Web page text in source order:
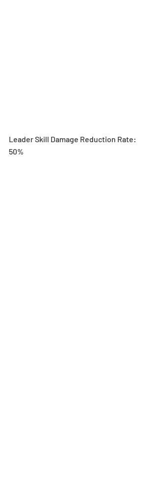
Leader Skill Damage Reduction Rate:
50%